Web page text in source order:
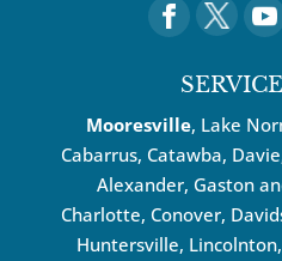
Mooresville, Lake
Cabarrus, Catawba,
Alexander, Gaston
Charlotte, Conover,
Huntersville,